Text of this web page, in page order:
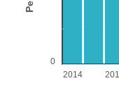
0
2014